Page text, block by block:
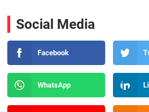
Social Media
Facebook
WhatsApp